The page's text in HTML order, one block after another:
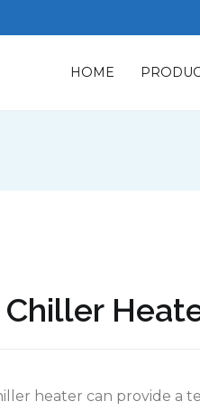
HOME
heater can provide a